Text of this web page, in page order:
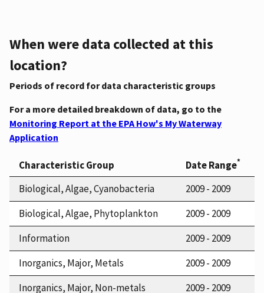
When were data collected at this
location?
Periods of record for data characteristic groups
For a more detailed breakdown of data, go to the
Monitoring Report at the EPA How's My Waterway
Application
Characteristic Group Date Range*
Biological, Algae, Cyanobacteria
2009 - 2009
Biological, Algae, Phytoplankton
2009 - 2009
Information
2009 - 2009
Inorganics, Major, Metals
2009 - 2009
Inorganics, Major, Non-metals
2009 - 2009